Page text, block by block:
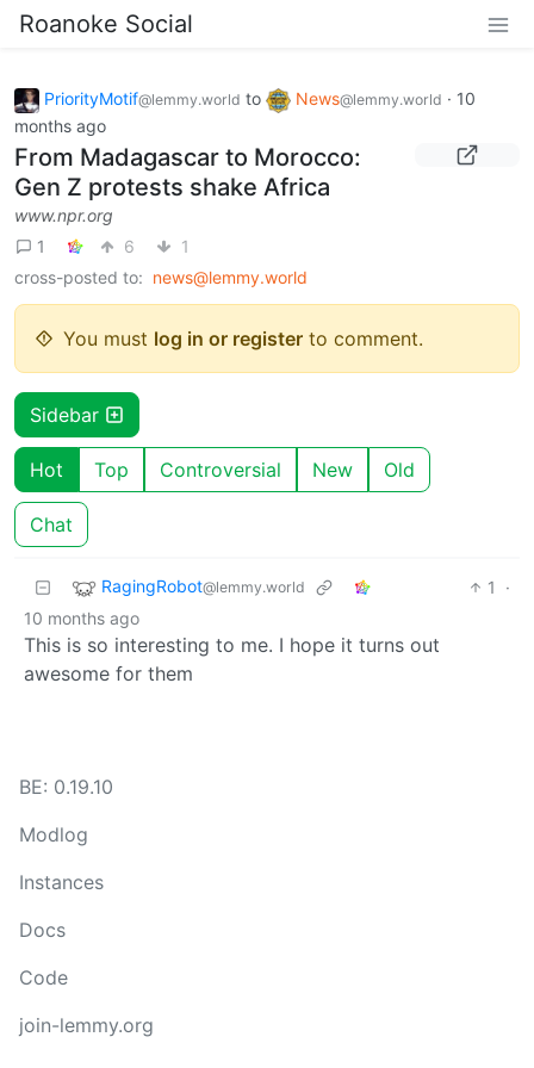
Roanoke Social
PriorityMotif@lemmy.world to News@lemmy.world · 10
months ago
From Madagascar to Morocco:
Gen Z protests shake Africa
www.npr.org
1
6
1
cross-posted to: news@lemmy.world
You must log in or register to comment.
Sidebar
Hot Top Controversial New Old
Chat
RagingRobot@lemmy.world 1
·
10 months ago
This is so interesting to me. I hope it turns out
awesome for them
BE: 0.19.10
Modlog
Instances
Docs
Code
join-lemmy.org